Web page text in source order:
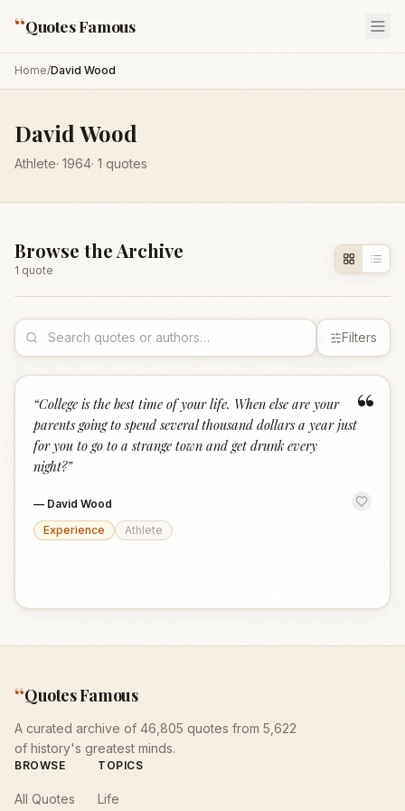
“Quotes Famous
Home/David Wood
David Wood
Athlete· 1964· 1 quotes
Browse the Archive
1 quote
Filters
“
“College is the best time of your life. When else are your
parents going to spend several thousand dollars a year just
for you to go to a strange town and get drunk every
night?”
— David Wood
Experience
Athlete
“Quotes Famous
A curated archive of 46,805 quotes from 5,622
of history's greatest minds.
BROWSE
All Quotes
TOPICS
Life